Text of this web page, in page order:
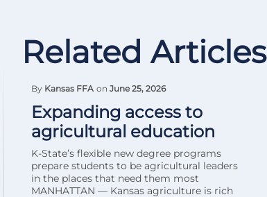
Related Articles
By Kansas FFA on June 25, 2026
Expanding access to
agricultural education
K-State’s flexible new degree programs
prepare students to be agricultural leaders
in the places that need them most
MANHATTAN — Kansas agriculture is rich